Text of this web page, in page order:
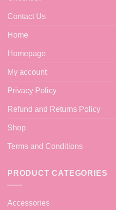
Contact Us
Home
Homepage
My account
Privacy Policy
Refund and Returns Policy
Shop
Terms and Conditions
PRODUCT CATEGORIES
Accessories